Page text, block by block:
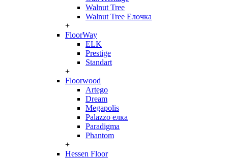
Walnut Tree
Walnut Tree Елочка
+
FloorWay
ELK
Prestige
Standart
+
Floorwood
Artego
Dream
Megapolis
Palazzo елка
Paradigma
Phantom
+
Hessen Floor